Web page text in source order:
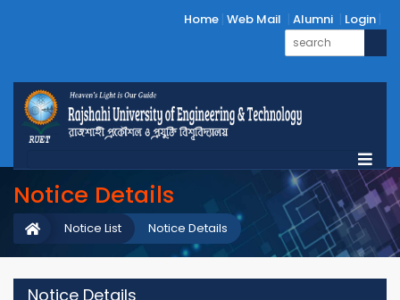
Home Web Mail Alumni Login
Notice Details
Notice Details
Notice List
Notice Details